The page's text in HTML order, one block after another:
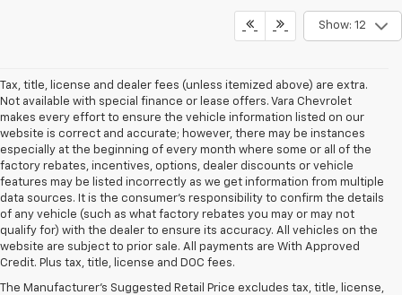
Show: 12
Tax, title, license and dealer fees (unless itemized above) are extra.
Not available with special finance or lease offers. Vara Chevrolet
makes every effort to ensure the vehicle information listed on our
website is correct and accurate; however, there may be instances
especially at the beginning of every month where some or all of the
factory rebates, incentives, options, dealer discounts or vehicle
features may be listed incorrectly as we get information from multiple
data sources. It is the consumer’s responsibility to confirm the details
of any vehicle (such as what factory rebates you may or may not
qualify for) with the dealer to ensure its accuracy. All vehicles on the
website are subject to prior sale. All payments are With Approved
Credit. Plus tax, title, license and DOC fees.
The Manufacturer's Suggested Retail Price excludes tax, title, license,